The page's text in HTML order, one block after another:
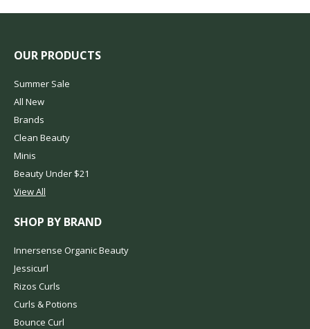
OUR PRODUCTS
Summer Sale
All New
Brands
Clean Beauty
Minis
Beauty Under $21
View All
SHOP BY BRAND
Innersense Organic Beauty
Jessicurl
Rizos Curls
Curls & Potions
Bounce Curl